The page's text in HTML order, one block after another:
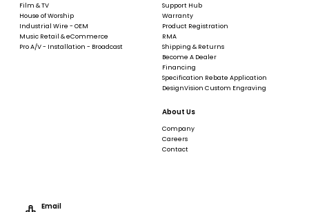
Film & TV
House of Worship
Industrial Wire - OEM
Music Retail & eCommerce
Pro A/V - Installation - Broadcast
Support Hub
Warranty
Product Registration
RMA
Shipping & Returns
Become A Dealer
Financing
Specification Rebate Application
DesignVision Custom Engraving
About Us
Company
Careers
Contact
Email